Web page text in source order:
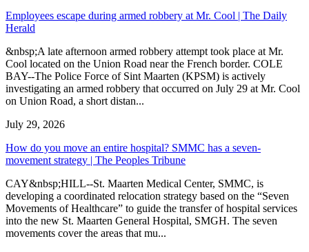
Employees escape during armed robbery at Mr. Cool | The Daily
Herald
&nbsp;A late afternoon armed robbery attempt took place at Mr.
Cool located on the Union Road near the French border. COLE
BAY--The Police Force of Sint Maarten (KPSM) is actively
investigating an armed robbery that occurred on July 29 at Mr. Cool
on Union Road, a short distan...
July 29, 2026
How do you move an entire hospital? SMMC has a seven-
movement strategy | The Peoples Tribune
CAY&nbsp;HILL--St. Maarten Medical Center, SMMC, is
developing a coordinated relocation strategy based on the “Seven
Movements of Healthcare” to guide the transfer of hospital services
into the new St. Maarten General Hospital, SMGH. The seven
movements cover the areas that mu...